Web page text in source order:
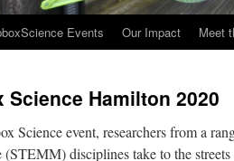
Events Our Impact Meet
Science Hamilton 2020
Science event, researchers from a
disciplines take to the